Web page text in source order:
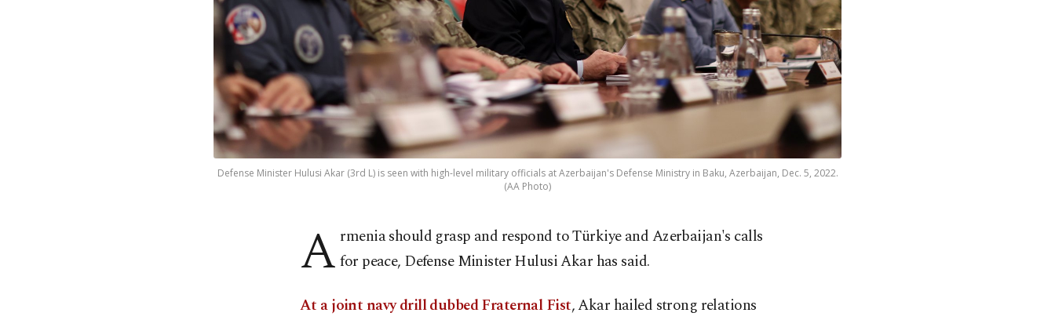
Defense Minister Hulusi Akar (3rd L) is seen with high-level military officials at Azerbaijan's Defense Ministry in Baku, Azerbaijan, Dec. 5, 2022.
(AA Photo)
A rmenia should grasp and respond to Türkiye and Azerbaijan's calls
for peace, Defense Minister Hulusi Akar has said.
At a joint navy drill dubbed Fraternal Fist, Akar hailed strong relations